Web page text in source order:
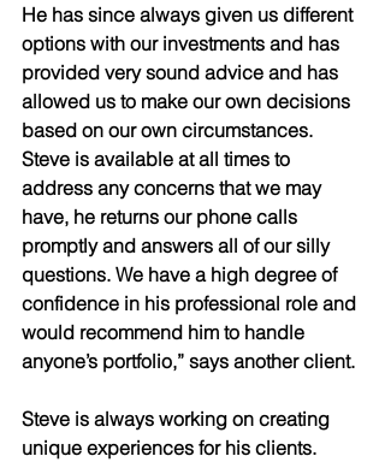
He has since always given us different
options with our investments and has
provided very sound advice and has
allowed us to make our own decisions
based on our own circumstances.
Steve is available at all times to
address any concerns that we may
have, he returns our phone calls
promptly and answers all of our silly
questions. We have a high degree of
confidence in his professional role and
would recommend him to handle
anyone’s portfolio,” says another client.
Steve is always working on creating
unique experiences for his clients.